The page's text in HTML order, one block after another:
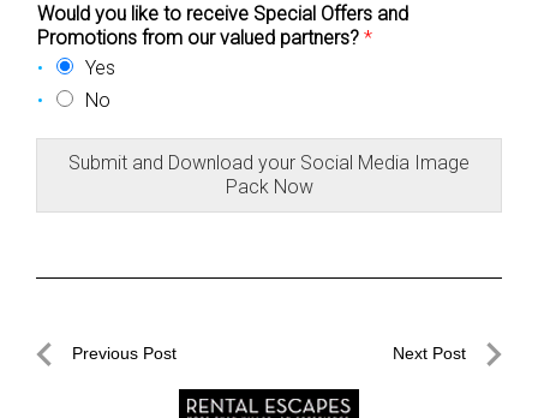
Would you like to receive Special Offers and
Promotions from our valued partners? *
Yes
No
Submit and Download your Social Media Image
Pack Now
PostPrevious Post Next Post